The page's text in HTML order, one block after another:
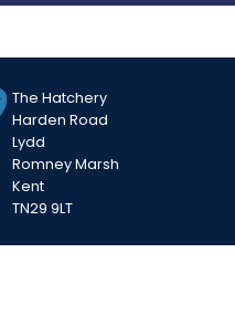
The Hatchery
Harden Road
Lydd
Romney Marsh
Kent
TN29 9LT